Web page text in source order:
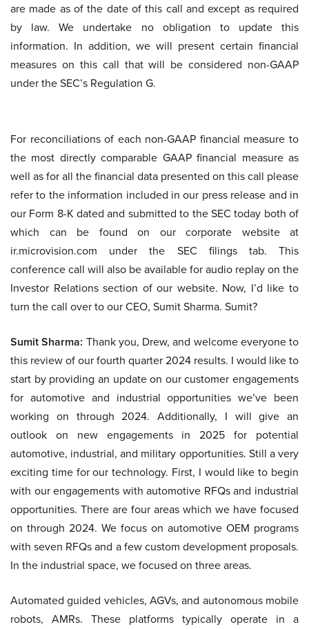
are made as of the date of this call and except as required
by law. We undertake no obligation to update this
information. In addition, we will present certain financial
measures on this call that will be considered non-GAAP
under the SEC’s Regulation G.
For reconciliations of each non-GAAP financial measure to
the most directly comparable GAAP financial measure as
well as for all the financial data presented on this call please
refer to the information included in our press release and in
our Form 8-K dated and submitted to the SEC today both of
which can be found on our corporate website at
ir.microvision.com under the SEC filings tab. This
conference call will also be available for audio replay on the
Investor Relations section of our website. Now, I’d like to
turn the call over to our CEO, Sumit Sharma. Sumit?
Sumit Sharma: Thank you, Drew, and welcome everyone to
this review of our fourth quarter 2024 results. I would like to
start by providing an update on our customer engagements
for automotive and industrial opportunities we’ve been
working on through 2024. Additionally, I will give an
outlook on new engagements in 2025 for potential
automotive, industrial, and military opportunities. Still a very
exciting time for our technology. First, I would like to begin
with our engagements with automotive RFQs and industrial
opportunities. There are four areas which we have focused
on through 2024. We focus on automotive OEM programs
with seven RFQs and a few custom development proposals.
In the industrial space, we focused on three areas.
Automated guided vehicles, AGVs, and autonomous mobile
robots, AMRs. These platforms typically operate in a